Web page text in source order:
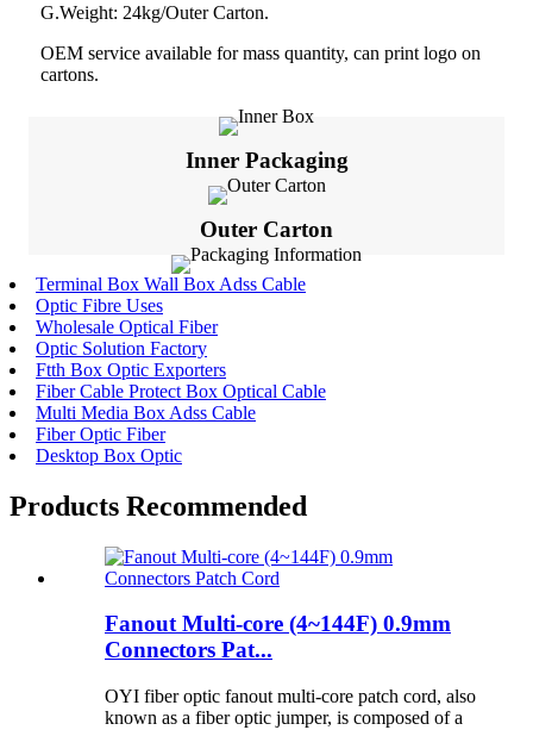
G.Weight: 24kg/Outer Carton.
OEM service available for mass quantity, can print logo on
cartons.
Inner Packaging
Outer Carton
Terminal Box Wall Box Adss Cable
Optic Fibre Uses
Wholesale Optical Fiber
Optic Solution Factory
Ftth Box Optic Exporters
Fiber Cable Protect Box Optical Cable
Multi Media Box Adss Cable
Fiber Optic Fiber
Desktop Box Optic
Products Recommended
Fanout Multi-core (4~144F) 0.9mm
Connectors Pat...
OYI fiber optic fanout multi-core patch cord, also
known as a fiber optic jumper, is composed of a